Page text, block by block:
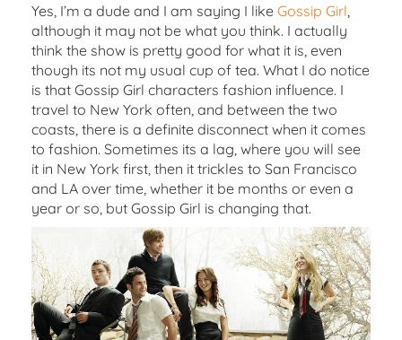
Yes, I’m a dude and I am saying I like Gossip Girl
although it may not be what you think. I actually
think the show is pretty good for what it is, even
though its not my usual cup of tea. What I do notice
is that Gossip Girl characters fashion influence. I
travel to New York often, and between the two
coasts, there is a definite disconnect when it comes
to fashion. Sometimes its a lag, where you will see
it in New York first, then it trickles to San Francisco
and LA over time, whether it be months or even a
year or so, but Gossip Girl is changing that.